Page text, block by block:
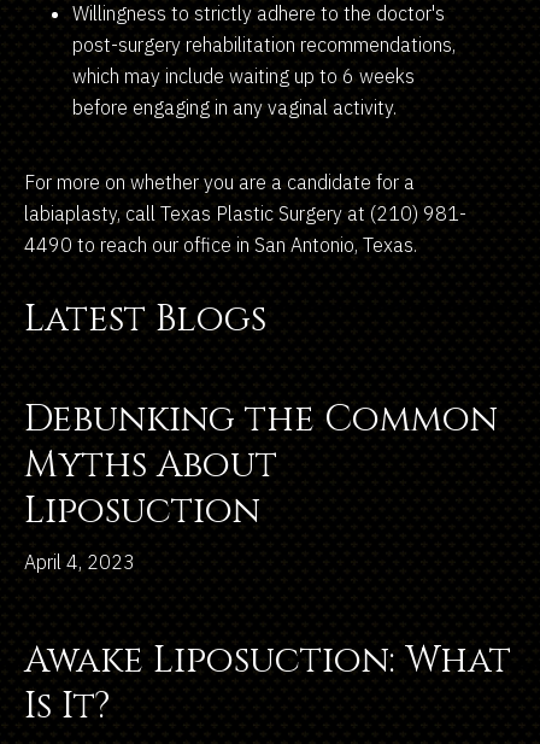
Willingness to strictly adhere to the doctor's
post-surgery rehabilitation recommendations,
which may include waiting up to 6 weeks
before engaging in any vaginal activity.
For more on whether you are a candidate for a
labiaplasty, call Texas Plastic Surgery at (210) 981-
4490 to reach our office in San Antonio, Texas.
Latest Blogs
Debunking the Common
Myths About
Liposuction
April 4, 2023
Awake Liposuction: What
Is It?